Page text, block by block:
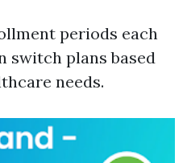
periods each
switch plans based
needs.